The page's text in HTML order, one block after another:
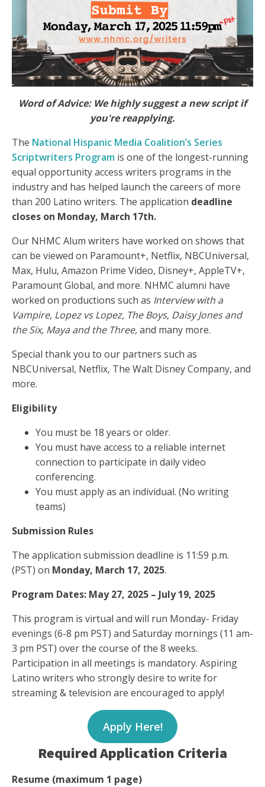
Word of Advice: We highly suggest a new script if
you're reapplying.
The National Hispanic Media Coalition’s Series
Scriptwriters Program is one of the longest-running
equal opportunity access writers programs in the
industry and has helped launch the careers of more
than 200 Latino writers. The application deadline
closes on Monday, March 17th.
Our NHMC Alum writers have worked on shows that
can be viewed on Paramount+, Netflix, NBCUniversal,
Max, Hulu, Amazon Prime Video, Disney+, AppleTV+,
Paramount Global, and more. NHMC alumni have
worked on productions such as Interview with a
Vampire, Lopez vs Lopez, The Boys, Daisy Jones and
the Six, Maya and the Three,and many more.
Special thank you to our partners such as
NBCUniversal, Netflix, The Walt Disney Company, and
more.
Eligibility
You must be 18 years or older.
You must have access to a reliable internet
connection to participate in daily video
conferencing.
You must apply as an individual. (No writing
teams)
Submission Rules
The application submission deadline is 11:59 p.m.
(PST) on Monday, March 17, 2025.
Program Dates: May 27, 2025 – July 19, 2025
This program is virtual and will run Monday- Friday
evenings (6-8 pm PST) and Saturday mornings (11 am-
3 pm PST) over the course of the 8 weeks.
Participation in all meetings is mandatory. Aspiring
Latino writers who strongly desire to write for
streaming & television are encouraged to apply!
Apply Here!
Required Application Criteria
Resume (maximum 1 page)